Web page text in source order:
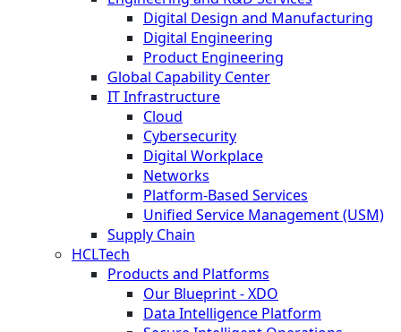
Digital Design and Manufacturing
Digital Engineering
Product Engineering
Global Capability Center
IT Infrastructure
Cloud
Cybersecurity
Digital Workplace
Networks
Platform-Based Services
Unified Service Management (USM)
Supply Chain
HCLTech
Products and Platforms
Our Blueprint - XDO
Data Intelligence Platform